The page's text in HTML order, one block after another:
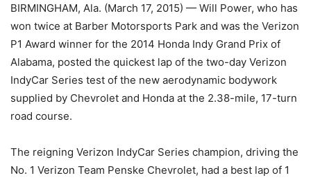
BIRMINGHAM, Ala. (March 17, 2015) — Will Power, who has
won twice at Barber Motorsports Park and was the Verizon
P1 Award winner for the 2014 Honda Indy Grand Prix of
Alabama, posted the quickest lap of the two-day Verizon
IndyCar Series test of the new aerodynamic bodywork
supplied by Chevrolet and Honda at the 2.38-mile, 17-turn
road course.
The reigning Verizon IndyCar Series champion, driving the
No. 1 Verizon Team Penske Chevrolet, had a best lap of 1